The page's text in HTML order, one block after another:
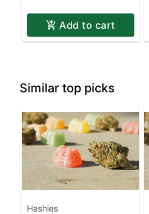
Add to cart
Similar top picks
Hashies